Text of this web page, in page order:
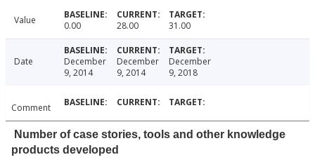
Value 0.00 28.00 31.00
Date
December
9, 2014
December
9, 2014
December
9, 2018
Comment
Number of case stories, tools and other knowledge
products developed